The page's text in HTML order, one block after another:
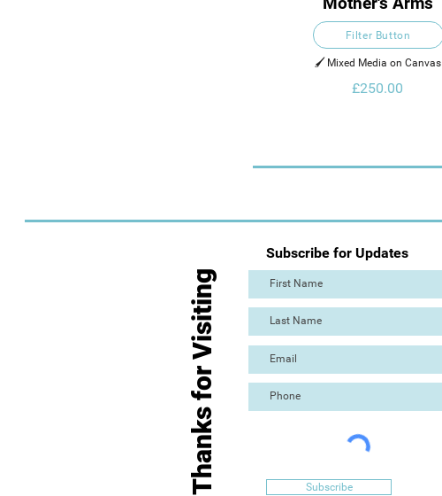
Filter Button
🖌️ Mixed Media on Canvas
£250.00
Subscribe for Updates
Subscribe
Thanks for Visiting